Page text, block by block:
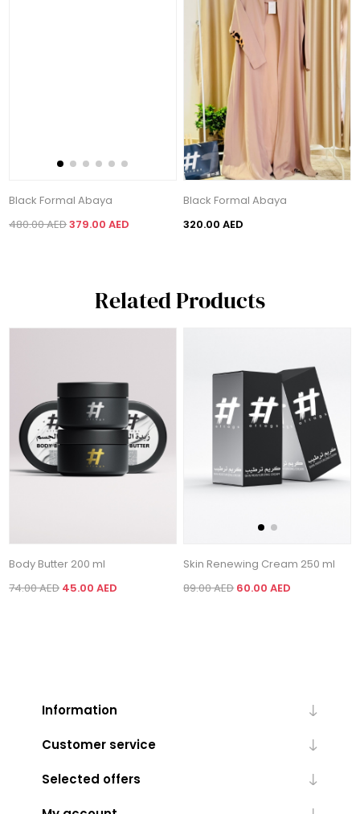
Black Formal Abaya
480.00 AED379.00 AED
Black Formal Abaya
320.00 AED
Related Products
Body Butter 200 ml
74.00 AED 45.00 AED
Skin Renewing Cream 250 ml
89.00 AED60.00 AED
Information
Customer service
Selected offers